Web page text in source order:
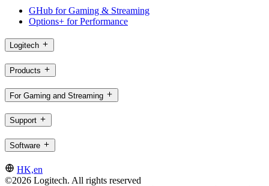
GHub for Gaming & Streaming
Options+ for Performance
Logitech
Products
For Gaming and Streaming
Support
Software
HK,en
©2026 Logitech. All rights reserved